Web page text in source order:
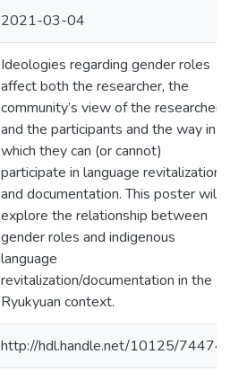
2021-03-04
Ideologies regarding gender roles
affect both the researcher, the
community’s view of the researcher,
and the participants and the way in
which they can (or cannot)
participate in language revitalization
and documentation. This poster will
explore the relationship between
gender roles and indigenous
language
revitalization/documentation in the
Ryukyuan context.
http://hdl.handle.net/10125/74474